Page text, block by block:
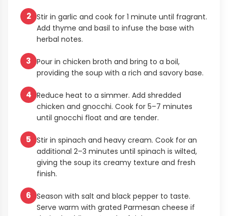
2 Stir in garlic and cook for 1 minute until fragrant.
Add thyme and basil to infuse the base with
herbal notes.
3 Pour in chicken broth and bring to a boil,
providing the soup with a rich and savory base.
4 Reduce heat to a simmer. Add shredded
chicken and gnocchi. Cook for 5–7 minutes
until gnocchi float and are tender.
5 Stir in spinach and heavy cream. Cook for an
additional 2–3 minutes until spinach is wilted,
giving the soup its creamy texture and fresh
finish.
6 Season with salt and black pepper to taste.
Serve warm with grated Parmesan cheese if